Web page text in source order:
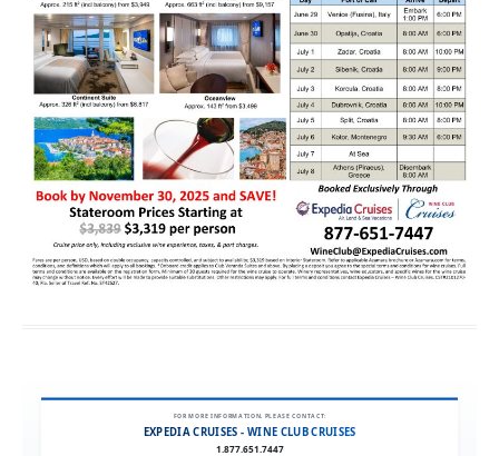
FOR MORE INFORMATION, PLEASE CONTACT:
EXPEDIA CRUISES - WINE CLUB CRUISES
1.877.651.7447